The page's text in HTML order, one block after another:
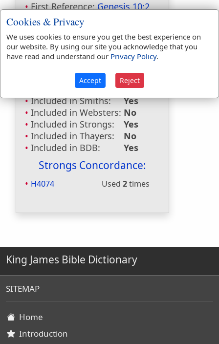
First Reference:Genesis 10:2
Last Reference:
Dictionaries:
Included in Eastons:
Yes
Hitchcocks:
Yes
Included in Naves:
Yes
Included in Smiths:
Yes
Included in Websters: No
Included in Strongs:
Yes
Included in Thayers:
No
Included in BDB:
Yes
Strongs Concordance:
H4074 Used 2times
King James Bible Dictionary
SITEMAP
Home
Introduction
Cookies & Privacy
We uses cookies to ensure you get the best experience on
our website. By using our site you acknowledge that you
have read and understand our Privacy Policy.
Accept Reject